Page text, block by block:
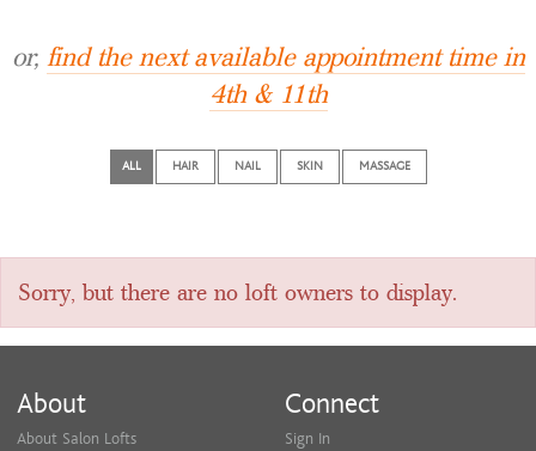
or, find the next available appointment time in
4th & 11th
ALL HAIR NAIL SKIN MASSAGE
Sorry, but there are no loft owners to display.
About
About Salon Lofts
Connect
Sign In